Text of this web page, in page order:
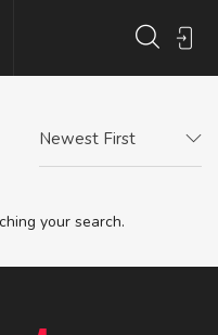
Newest First
your search.